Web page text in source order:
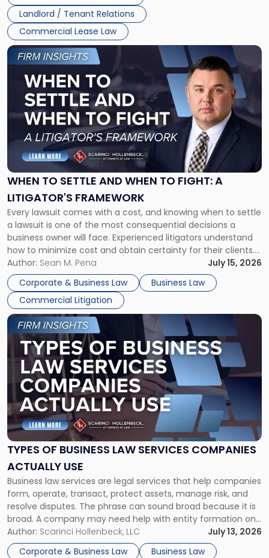
Landlord / Tenant Relations
Commercial Lease Law
WHEN TO SETTLE AND WHEN TO FIGHT: A
LITIGATOR'S FRAMEWORK
Every lawsuit comes with a cost, and knowing when to settle
a lawsuit is one of the most consequential decisions a
business owner will face. Experienced litigators understand
how to minimize cost and obtain certainty for their clients.
For many business owners, the decision is viewed almost
entirely through a financial lens: What will it cost […]
Author: Sean M. Pena
July 15, 2026
Corporate & Business Law
Business Law
Commercial Litigation
Link
to
post
-
"When
Settle
and
When
Fight:
A
Litigator's
Framework"
TYPES OF BUSINESS LAW SERVICES COMPANIES
ACTUALLY USE
Business law services are legal services that help companies
form, operate, transact, protect assets, manage risk, and
resolve disputes. The phrase can sound broad because it is
broad. A company may need help with entity formation one
month, contract review the next, a commercial lease after
that, and a business dispute later in the year. […]
Author: Scarinci Hollenbeck, LLC
July 13, 2026
Corporate & Business Law
Business Law
Link
to
post
with
title
-
"Types
of
Business
Law
Services
Actually
Use"